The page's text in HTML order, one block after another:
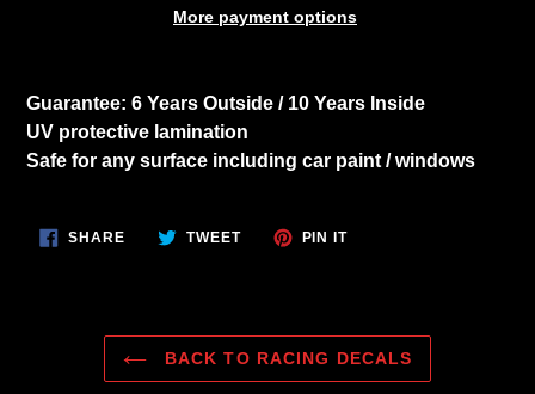
More payment options
product
your
cart
Guarantee: 6 Years Outside / 10 Years Inside
UV protective lamination
Safe for any surface including car paint / windows
SHARESHARE TWEETTWEET
PIN ITPIN
BACK TO RACING DECALS